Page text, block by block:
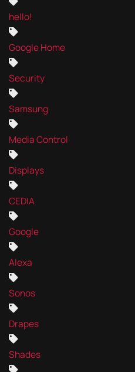
hello!
Google Home
Security
Samsung
Media Control
Displays
CEDIA
Google
Alexa
Sonos
Drapes
Shades